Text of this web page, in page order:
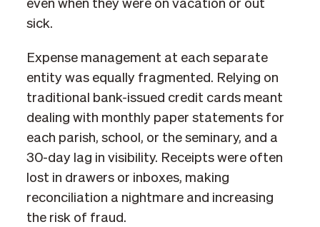
even when they were on vacation or out
sick.
Expense management at each separate
entity was equally fragmented. Relying on
traditional bank-issued credit cards meant
dealing with monthly paper statements for
each parish, school, or the seminary, and a
30-day lag in visibility. Receipts were often
lost in drawers or inboxes, making
reconciliation a nightmare and increasing
the risk of fraud.